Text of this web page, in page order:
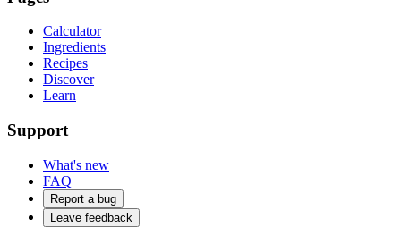
Calculator
Ingredients
Recipes
Discover
Learn
Support
What's new
FAQ
Report a bug
Leave feedback